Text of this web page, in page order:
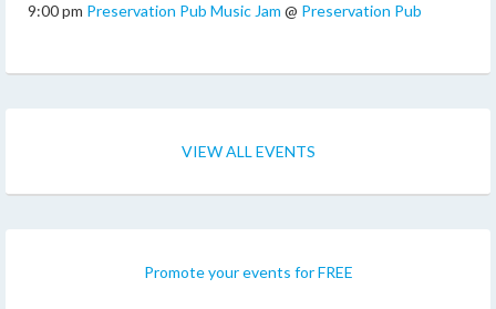
9:00 pm Preservation Pub Music Jam @ Preservation Pub
VIEW ALL EVENTS
Promote your events for FREE